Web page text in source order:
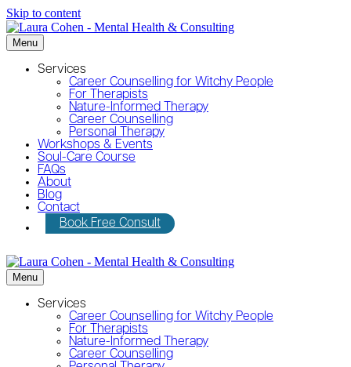
Skip to content
Menu
Services
Career Counselling for Witchy People
For Therapists
Nature-Informed Therapy
Career Counselling
Personal Therapy
Workshops & Events
Soul-Care Course
FAQs
About
Blog
Contact
Book Free Consult
Menu
Services
Career Counselling for Witchy People
For Therapists
Nature-Informed Therapy
Career Counselling